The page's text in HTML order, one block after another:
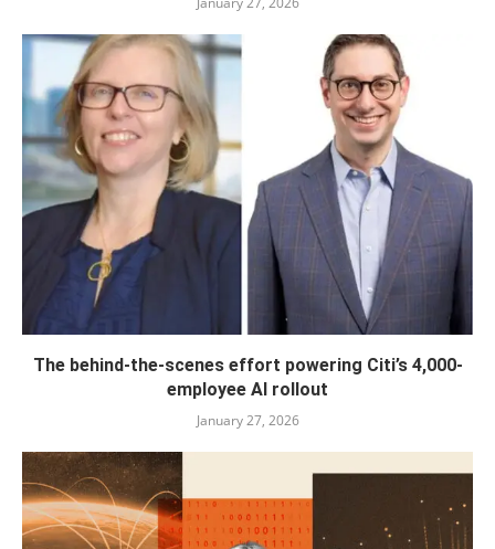
The behind-the-scenes effort powering Citi’s 4,000-
employee AI rollout
January 27, 2026